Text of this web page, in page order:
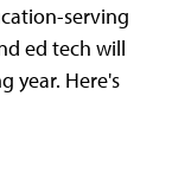
serving
ed tech will
year. Here's